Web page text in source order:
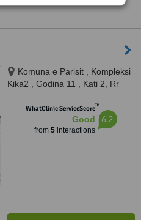
Komuna e Parisit , Kompleksi
Kika2 , Godina 11 , Kati 2, Rr
WhatClinic ServiceScore™
Good
from 5interactions
6.2